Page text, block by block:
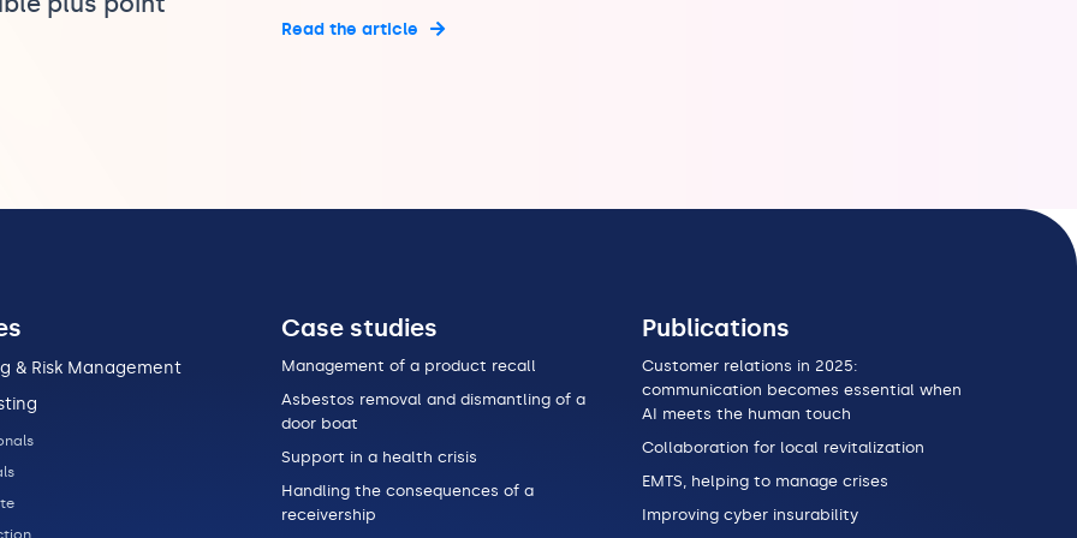
Read the article
& Risk Management
Case studies
Management of a product recall
Asbestos removal and dismantling of a
door boat
Support in a health crisis
Handling the consequences of a
receivership
Publications
Customer relations in 2025:
communication becomes essential when
AI meets the human touch
Collaboration for local revitalization
EMTS, helping to manage crises
Improving cyber insurability